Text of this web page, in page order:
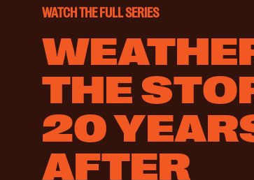
WATCH THE FULL SERIES
THE
20
AFTER